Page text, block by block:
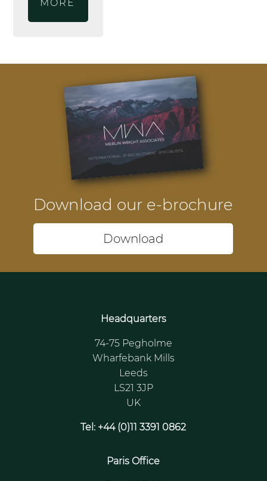
MORE
Download our e-brochure
Download
Headquarters
74-75 Pegholme
Wharfebank Mills
Leeds
LS21 3JP
UK
Tel: +44 (0)11 3391 0862
Paris Office